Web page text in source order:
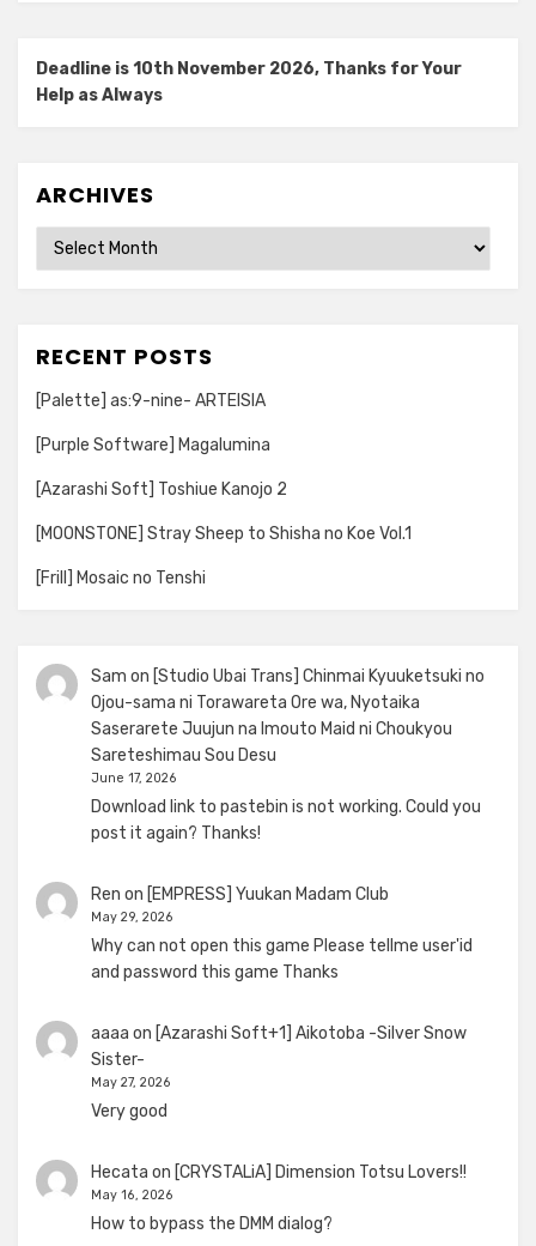
Deadline is 10th November 2026, Thanks for Your
Help as Always
ARCHIVES
Archives
RECENT POSTS
[Palette] as:9-nine- ARTEISIA
[Purple Software] Magalumina
[Azarashi Soft] Toshiue Kanojo 2
[MOONSTONE] Stray Sheep to Shisha no Koe Vol.1
[Frill] Mosaic no Tenshi
Sam on [Studio Ubai Trans] Chinmai Kyuuketsuki no
Ojou-sama ni Torawareta Ore wa, Nyotaika
Saserarete Juujun na Imouto Maid ni Choukyou
Sareteshimau Sou Desu
June 17, 2026
Download link to pastebin is not working. Could you
post it again? Thanks!
Ren on [EMPRESS] Yuukan Madam Club
May 29, 2026
Why can not open this game Please tellme user'id
and password this game Thanks
aaaa on [Azarashi Soft+1] Aikotoba -Silver Snow
Sister-
May 27, 2026
Very good
Hecata on [CRYSTALiA] Dimension Totsu Lovers!!
May 16, 2026
How to bypass the DMM dialog?